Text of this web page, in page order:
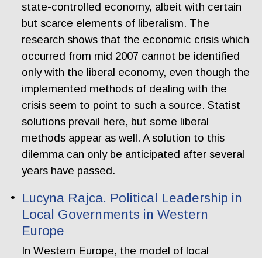
state-controlled economy, albeit with certain
but scarce elements of liberalism. The
research shows that the economic crisis which
occurred from mid 2007 cannot be identified
only with the liberal economy, even though the
implemented methods of dealing with the
crisis seem to point to such a source. Statist
solutions prevail here, but some liberal
methods appear as well. A solution to this
dilemma can only be anticipated after several
years have passed.
Lucyna Rajca. Political Leadership in
Local Governments in Western
Europe
In Western Europe, the model of local